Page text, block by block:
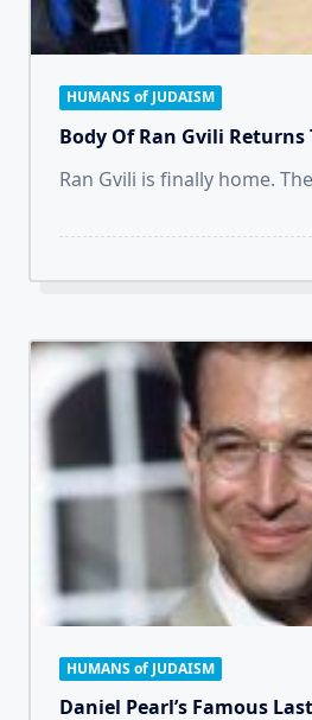
HUMANS of JUDAISM
Body Of Ran Gvili Returns
Ran Gvili is finally home. The
HUMANS of JUDAISM
Daniel Pearl’s Famous